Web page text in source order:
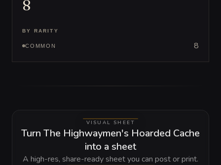
8
BY RARITY
COMMON 8
VISUAL SHEET
Turn The Highwaymen's Hoarded Cache
into a sheet
A high-res, share-ready sheet you can post or print.